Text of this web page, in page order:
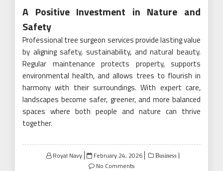
A Positive Investment in Nature and
Safety
Professional tree surgeon services provide lasting value
by aligning safety, sustainability, and natural beauty.
Regular maintenance protects property, supports
environmental health, and allows trees to flourish in
harmony with their surroundings. With expert care,
landscapes become safer, greener, and more balanced
spaces where both people and nature can thrive
together.
Royal Navy
Posted
on
February 24, 2026 Business
No Comments